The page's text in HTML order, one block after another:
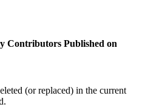
Contributors Published on
(or replaced) in the current